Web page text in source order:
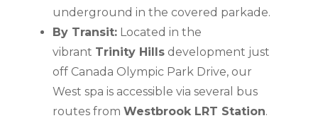
underground in the covered parkade.
By Transit: Located in the
vibrant Trinity Hills development just
off Canada Olympic Park Drive, our
West spa is accessible via several bus
routes from Westbrook LRT Station.